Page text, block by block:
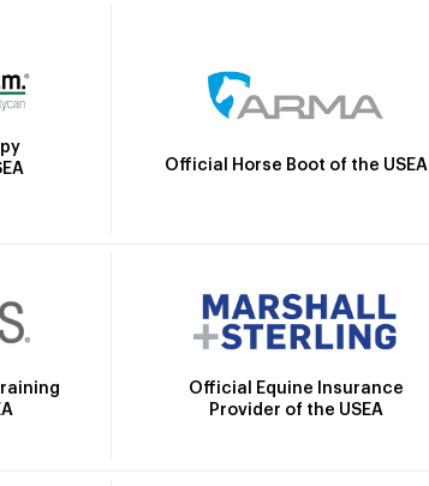
Official Horse Boot of the USEA
Official Equine Insurance
Provider of the USEA